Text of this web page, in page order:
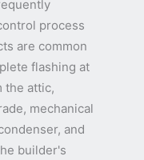
process
are common
flashing at
the attic,
mechanical
and
builder's